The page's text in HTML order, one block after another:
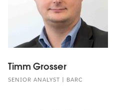
Timm Grosser
SENIOR ANALYST | BARC